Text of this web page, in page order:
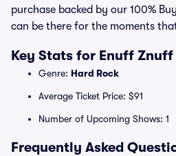
purchase backed by our 100%
can be there for the moments
Key Stats for Enuff
Genre: Hard Rock
Average Ticket Price: $91
Number of Upcoming Shows: 1
Frequently Asked